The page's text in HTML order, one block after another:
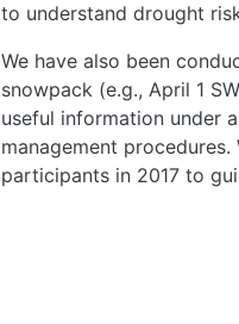
to understand drought
We have also been
snowpack (e.g., April 1
useful information under
management
participants in 2017 to